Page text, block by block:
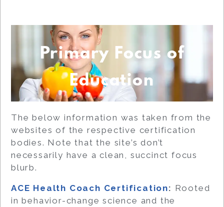
Primary Focus of
Education
The below information was taken from the
websites of the respective certification
bodies. Note that the site’s don’t
necessarily have a clean, succinct focus
blurb.
ACE Health Coach Certification: Rooted
in behavior-change science and the